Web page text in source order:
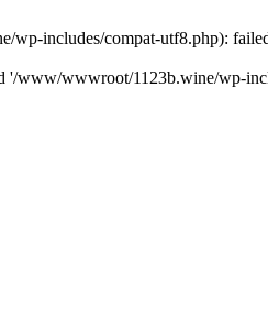
includes/compat-utf8.php):
'/www/wwwroot/1123b.wine/wp-